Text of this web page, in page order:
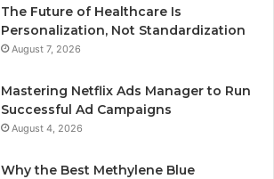
The Future of Healthcare Is
Personalization, Not Standardization
August 7, 2026
Mastering Netflix Ads Manager to Run
Successful Ad Campaigns
August 4, 2026
Why the Best Methylene Blue